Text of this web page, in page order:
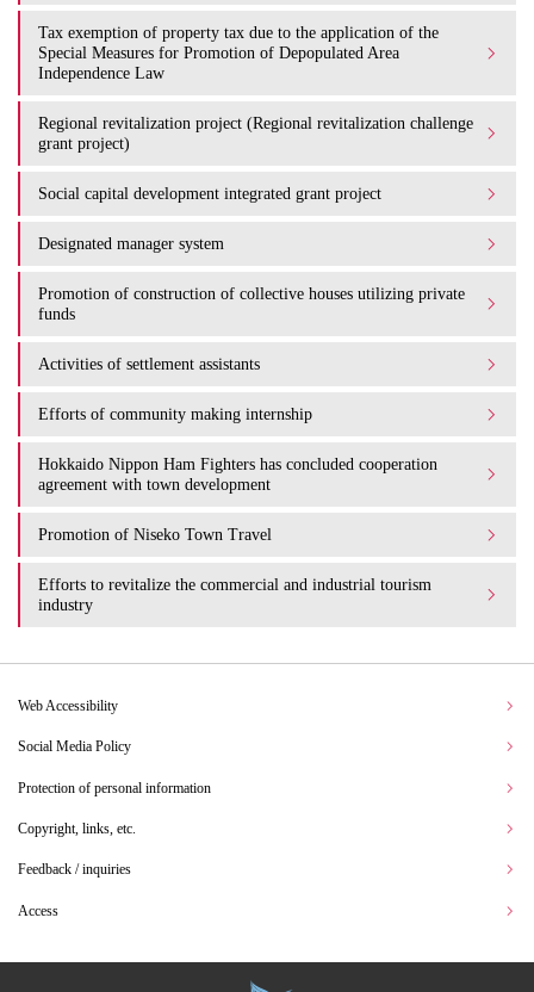
Tax exemption of property tax due to the application of the
Special Measures for Promotion of Depopulated Area
Independence Law
Regional revitalization project (Regional revitalization challenge
grant project)
Social capital development integrated grant project
Designated manager system
Promotion of construction of collective houses utilizing private
funds
Activities of settlement assistants
Efforts of community making internship
Hokkaido Nippon Ham Fighters has concluded cooperation
agreement with town development
Promotion of Niseko Town Travel
Efforts to revitalize the commercial and industrial tourism
industry
Web Accessibility
Social Media Policy
Protection of personal information
Copyright, links, etc.
Feedback / inquiries
Access